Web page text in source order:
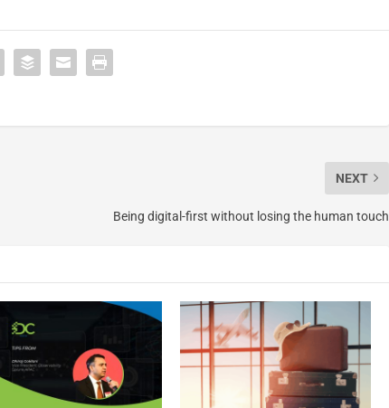
NEXT
Being digital-first without losing the human touch